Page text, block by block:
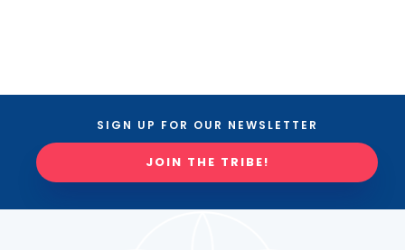
SIGN UP FOR OUR NEWSLETTER
JOIN THE TRIBE!